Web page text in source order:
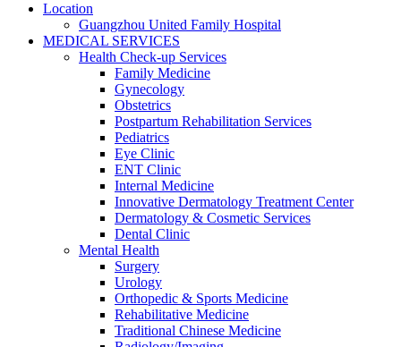
Location
Guangzhou United Family Hospital
MEDICAL SERVICES
Health Check-up Services
Family Medicine
Gynecology
Obstetrics
Postpartum Rehabilitation Services
Pediatrics
Eye Clinic
ENT Clinic
Internal Medicine
Innovative Dermatology Treatment Center
Dermatology & Cosmetic Services
Dental Clinic
Mental Health
Surgery
Urology
Orthopedic & Sports Medicine
Rehabilitative Medicine
Traditional Chinese Medicine